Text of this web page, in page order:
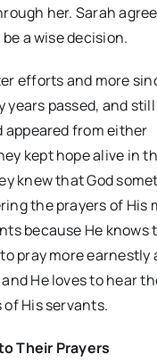
her. Sarah
a wise decision.
efforts and more
years passed, and
appeared from either
kept hope alive in
knew that God
the prayers of His
because He knows
pray more earnestly
He loves to hear
His servants.
Their Prayers